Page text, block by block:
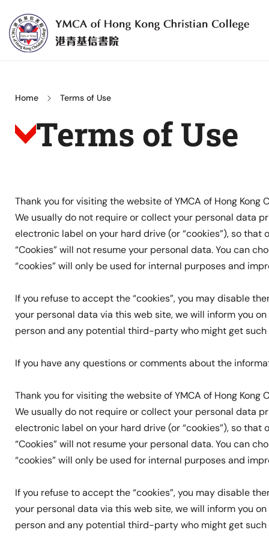
content
Hong
Christian
College
Home Terms of Use
Terms of Use
Thank you for visiting the website of YMCA of Hong Kong
We usually do not require or collect your personal data
electronic label on your hard drive (or “cookies”), so
“Cookies” will not resume your personal data. You can
“cookies” will only be used for internal purposes and
If you refuse to accept the “cookies”, you may disable
your personal data via this web site, we will inform you
person and any potential third-party who might get
If you have any questions or comments about the
Thank you for visiting the website of YMCA of Hong Kong
We usually do not require or collect your personal data
electronic label on your hard drive (or “cookies”), so
“Cookies” will not resume your personal data. You can
“cookies” will only be used for internal purposes and
If you refuse to accept the “cookies”, you may disable
your personal data via this web site, we will inform you
person and any potential third-party who might get